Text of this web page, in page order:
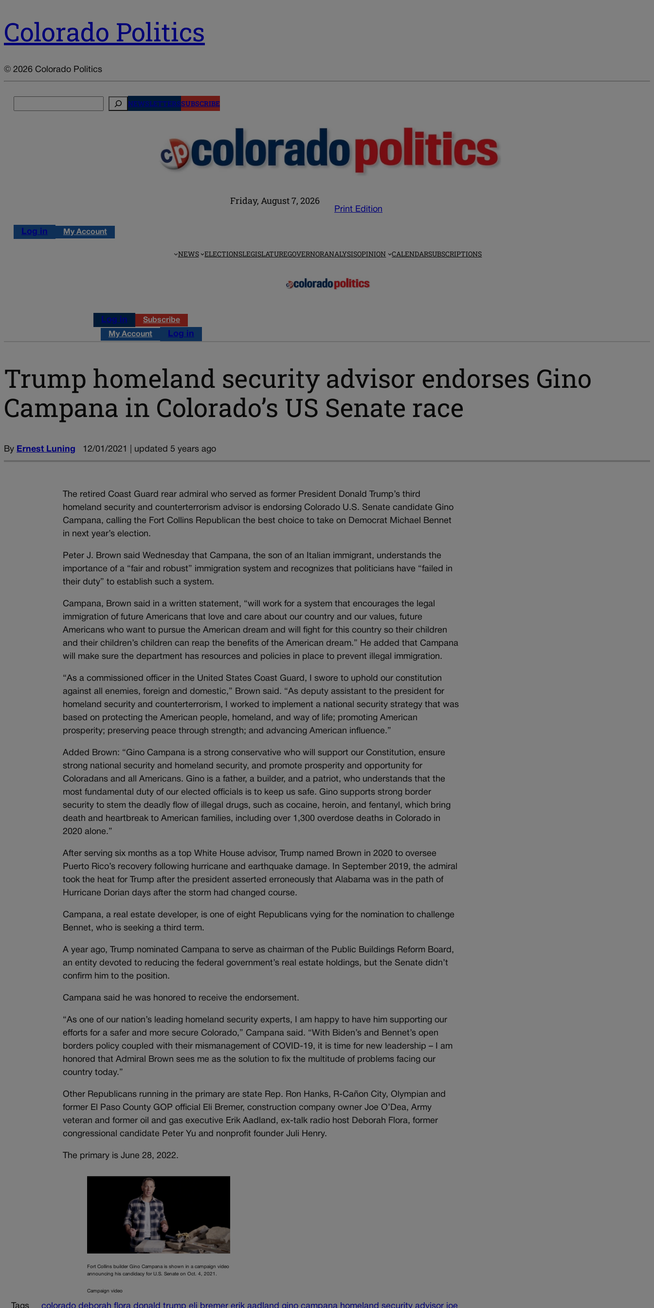
Colorado Politics
© 2026 Colorado Politics
NEWSLETTERSSUBSCRIBE
Friday, August 7, 2026
Print Edition
Log in My Account
NEWS ELECTIONSLEGISLATUREGOVERNORANALYSISOPINION CALENDARSUBSCRIPTIONS
Log in Subscribe
My Account Log in
Trump homeland security advisor endorses Gino
Campana in Colorado’s US Senate race
By Ernest Luning 12/01/2021 | updated 5 years ago
The retired Coast Guard rear admiral who served as former President Donald Trump’s third
homeland security and counterterrorism advisor is endorsing Colorado U.S. Senate candidate Gino
Campana, calling the Fort Collins Republican the best choice to take on Democrat Michael Bennet
in next year’s election.
Peter J. Brown said Wednesday that Campana, the son of an Italian immigrant, understands the
importance of a “fair and robust” immigration system and recognizes that politicians have “failed in
their duty” to establish such a system.
Campana, Brown said in a written statement, “will work for a system that encourages the legal
immigration of future Americans that love and care about our country and our values, future
Americans who want to pursue the American dream and will fight for this country so their children
and their children’s children can reap the benefits of the American dream.” He added that Campana
will make sure the department has resources and policies in place to prevent illegal immigration.
“As a commissioned officer in the United States Coast Guard, I swore to uphold our constitution
against all enemies, foreign and domestic,” Brown said. “As deputy assistant to the president for
homeland security and counterterrorism, I worked to implement a national security strategy that was
based on protecting the American people, homeland, and way of life; promoting American
prosperity; preserving peace through strength; and advancing American influence.”
Added Brown: “Gino Campana is a strong conservative who will support our Constitution, ensure
strong national security and homeland security, and promote prosperity and opportunity for
Coloradans and all Americans. Gino is a father, a builder, and a patriot, who understands that the
most fundamental duty of our elected officials is to keep us safe. Gino supports strong border
security to stem the deadly flow of illegal drugs, such as cocaine, heroin, and fentanyl, which bring
death and heartbreak to American families, including over 1,300 overdose deaths in Colorado in
2020 alone.”
After serving six months as a top White House advisor, Trump named Brown in 2020 to oversee
Puerto Rico’s recovery following hurricane and earthquake damage. In September 2019, the admiral
took the heat for Trump after the president asserted erroneously that Alabama was in the path of
Hurricane Dorian days after the storm had changed course.
Campana, a real estate developer, is one of eight Republicans vying for the nomination to challenge
Bennet, who is seeking a third term.
A year ago, Trump nominated Campana to serve as chairman of the Public Buildings Reform Board,
an entity devoted to reducing the federal government’s real estate holdings, but the Senate didn’t
confirm him to the position.
Campana said he was honored to receive the endorsement.
“As one of our nation’s leading homeland security experts, I am happy to have him supporting our
efforts for a safer and more secure Colorado,” Campana said. “With Biden’s and Bennet’s open
borders policy coupled with their mismanagement of COVID-19, it is time for new leadership – I am
honored that Admiral Brown sees me as the solution to fix the multitude of problems facing our
country today.”
Other Republicans running in the primary are state Rep. Ron Hanks, R-Cañon City, Olympian and
former El Paso County GOP official Eli Bremer, construction company owner Joe O’Dea, Army
veteran and former oil and gas executive Erik Aadland, ex-talk radio host Deborah Flora, former
congressional candidate Peter Yu and nonprofit founder Juli Henry.
The primary is June 28, 2022.
Fort Collins builder Gino Campana is shown in a campaign video
announcing his candidacy for U.S. Senate on Oct. 4, 2021.
Campaign video
Tags colorado deborah flora donald trump eli bremer erik aadland gino campana homeland security advisor joe